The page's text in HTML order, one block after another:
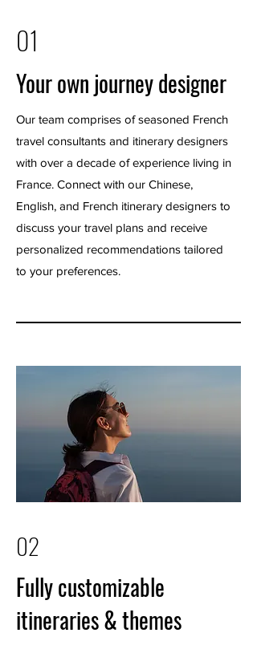
01
Your own journey designer
Our team comprises of seasoned French
travel consultants and itinerary designers
with over a decade of experience living in
France. Connect with our Chinese,
English, and French itinerary designers to
discuss your travel plans and receive
personalized recommendations tailored
to your preferences.
02
Fully customizable
itineraries & themes